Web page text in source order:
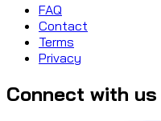
FAQ
Contact
Terms
Privacy
Connect with us